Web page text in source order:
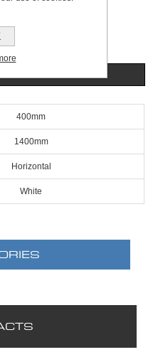
400mm
1400mm
Horizontal
White